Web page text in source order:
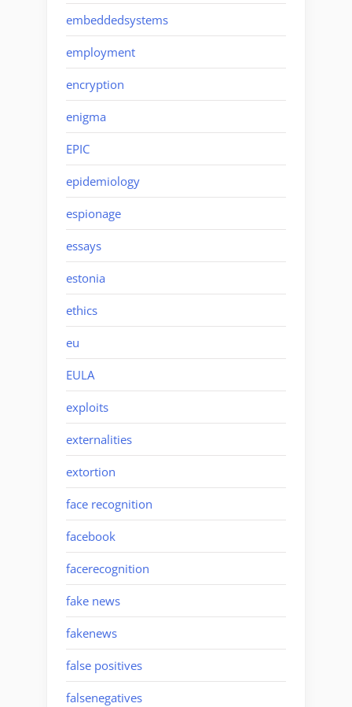
embeddedsystems
employment
encryption
enigma
EPIC
epidemiology
espionage
essays
estonia
ethics
eu
EULA
exploits
externalities
extortion
face recognition
facebook
facerecognition
fake news
fakenews
false positives
falsenegatives